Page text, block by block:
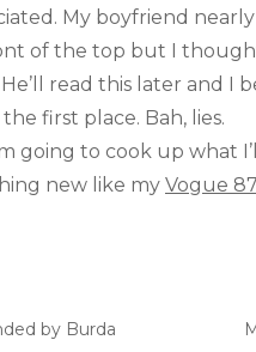
My boyfriend
of the top but I
He’ll read this later and I
first place. Bah, lies.
going to cook up what
new like my Vogue
by Burda